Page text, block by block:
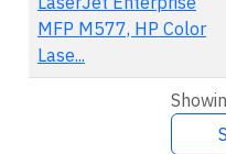
MFP M577, HP Color
Lase...